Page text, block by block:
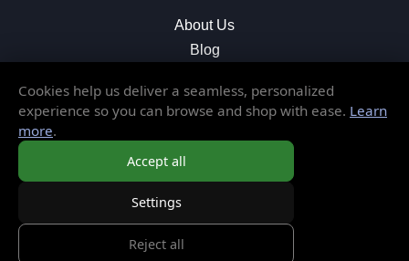
About Us
Blog
Local Shop
© 2026 Elusive Disc. All Rights Reserved.
Cookies help us deliver a seamless, personalized
experience so you can browse and shop with ease. Learn
more.
Accept all
Settings
Reject all